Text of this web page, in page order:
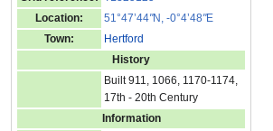
Location:
51°47’44"N, -0°4’48"E
Town:
Hertford
History
Built 911, 1066, 1170-1174,
17th - 20th Century
Information